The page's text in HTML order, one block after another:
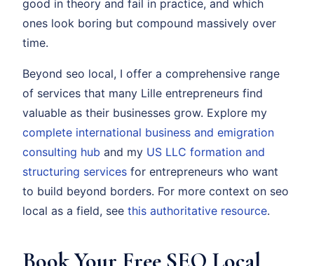
good in theory and fail in practice, and which
ones look boring but compound massively over
time.
Beyond seo local, I offer a comprehensive range
of services that many Lille entrepreneurs find
valuable as their businesses grow. Explore my
complete international business and emigration
consulting hub and my US LLC formation and
structuring services for entrepreneurs who want
to build beyond borders. For more context on seo
local as a field, see this authoritative resource.